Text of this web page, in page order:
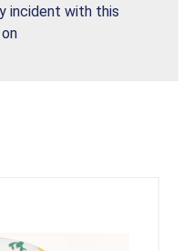
incident with this